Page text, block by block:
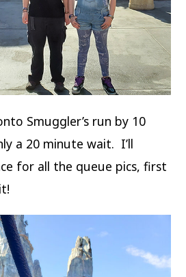
Smuggler’s run by 10
a 20 minute wait. I’ll
for all the queue pics, first